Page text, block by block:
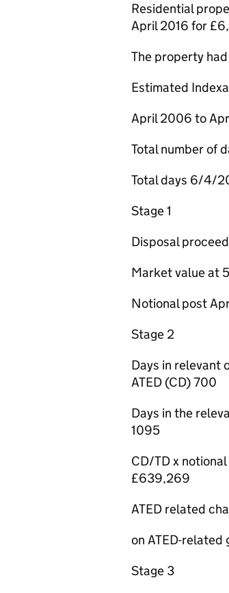
Residential
April 2016 for
The property
Estimated
April 2006 to
Total number of
Total days 6/4/
Stage 1
Disposal
Market value at
Notional post
Stage 2
Days in relevant
ATED (CD) 700
Days in the
1095
CD/TD x
£639,269
ATED related
on ATED-related
Stage 3